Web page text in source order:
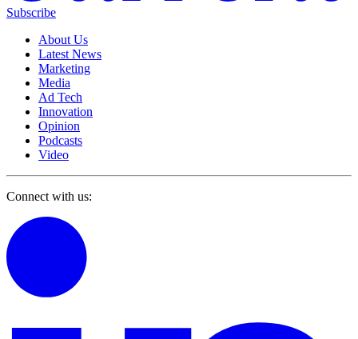
Subscribe
About Us
Latest News
Marketing
Media
Ad Tech
Innovation
Opinion
Podcasts
Video
Connect with us: